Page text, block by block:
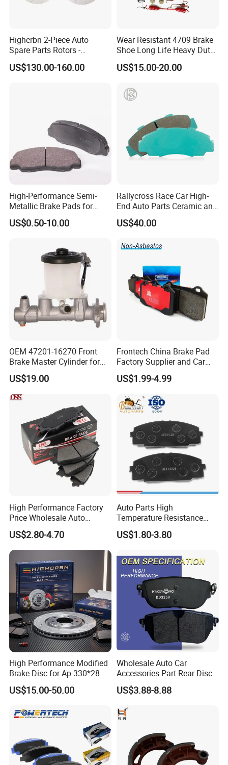
Highcrbn 2-Piece Auto
Spare Parts Rotors -
Porsche 718 911
OE#99635140902
US$130.00-160.00
Wear Resistant 4709 Brake
Shoe Long Life Heavy Duty
Truck Replacement Parts
US$15.00-20.00
High-Performance Semi-
Metallic Brake Pads for
Auto Spare Parts
US$0.50-10.00
Rallycross Race Car High-
End Auto Parts Ceramic and
Cast Iron Brake Pads and
Disc for Audi R8 Lms Gt3
Rx Quattro
US$40.00
OEM 47201-16270 Front
Brake Master Cylinder for
Toyota Paseo
US$19.00
Frontech China Brake Pad
Factory Supplier and Car
Part Wholesale Rear Brake
Pads No Noise Sensitive
Brake Pads for Toyota Auto
Parts
US$1.99-4.99
High Performance Factory
Price Wholesale Auto
Ceramic Semi-Metallic Car
Disc Brake Pad for Toyota
Corolla Prius Yaris
US$2.80-4.70
Auto Parts High
Temperature Resistance
Wear Resistance Beeman
No Noise Semi Metal Brake
Disc Brake Pad D2064
/A334K ISO9001
US$1.80-3.80
High Performance Modified
Brake Disc for Ap-330*28 of
Multi Piston Calipers
US$15.00-50.00
Wholesale Auto Car
Accessories Part Rear Disc
Brake Pads for Hongqi E-
HS9
US$3.88-8.88